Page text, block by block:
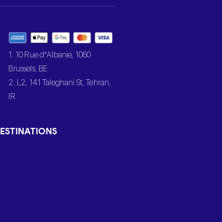
1. 10 Rue d’Albanie, 1060
Brussels, BE
2. L2, 141 Taleghani St, Tehran,
IR